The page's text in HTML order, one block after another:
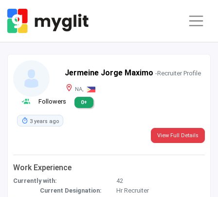
Jermeine Jorge Maximo-Recruiter Profile
NA,
Followers 0+
3 years ago
View Full Details
Work Experience
Currently with:
42
Current Designation:
Hr Recruiter